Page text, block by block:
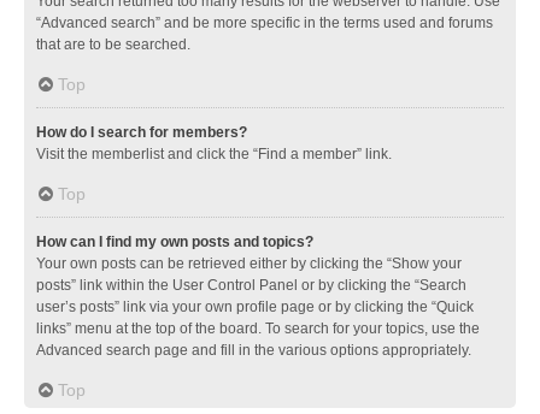
“Advanced search” and be more specific in the terms used and forums
that are to be searched.
Top
How do I search for members?
Visit the memberlist and click the “Find a member” link.
Top
How can I find my own posts and topics?
Your own posts can be retrieved either by clicking the “Show your
posts” link within the User Control Panel or by clicking the “Search
user’s posts” link via your own profile page or by clicking the “Quick
links” menu at the top of the board. To search for your topics, use the
Advanced search page and fill in the various options appropriately.
Top